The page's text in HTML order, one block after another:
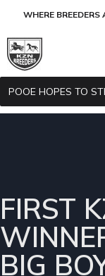
WHERE
FIRST
BIG